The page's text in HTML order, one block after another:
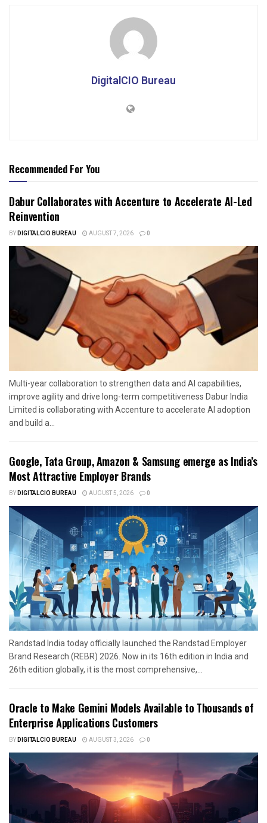
DigitalCIO Bureau
Recommended For You
Dabur Collaborates with Accenture to Accelerate AI-Led
Reinvention
BYDIGITALCIO BUREAU AUGUST 7, 2026 0
Multi-year collaboration to strengthen data and AI capabilities,
improve agility and drive long-term competitiveness Dabur India
Limited is collaborating with Accenture to accelerate AI adoption
and build a...
Google, Tata Group, Amazon & Samsung emerge as India’s
Most Attractive Employer Brands
BYDIGITALCIO BUREAU AUGUST 5, 2026 0
Randstad India today officially launched the Randstad Employer
Brand Research (REBR) 2026. Now in its 16th edition in India and
26th edition globally, it is the most comprehensive,...
Oracle to Make Gemini Models Available to Thousands of
Enterprise Applications Customers
BYDIGITALCIO BUREAU AUGUST 3, 2026 0